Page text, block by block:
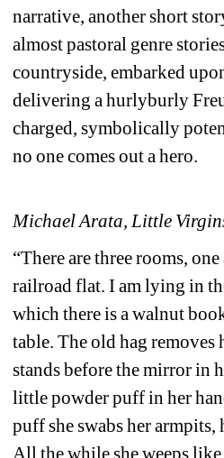
narrative, another short
almost pastoral genre
countryside, embarked
delivering a hurlyburly
charged, symbolically
no one comes out a hero.
Michael Arata, Little
“There are three rooms,
railroad flat. I am lying in
which there is a walnut
table. The old hag removes
stands before the mirror in
little powder puff in her
puff she swabs her armpits,
All the while she weeps